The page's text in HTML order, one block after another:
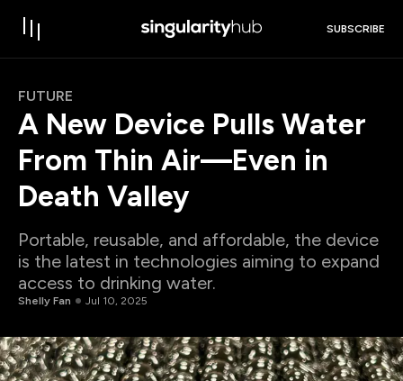
SUBSCRIBE
FUTURE
A New Device Pulls Water
From Thin Air—Even in
Death Valley
Portable, reusable, and affordable, the device
is the latest in technologies aiming to expand
access to drinking water.
Shelly Fan Jul 10, 2025